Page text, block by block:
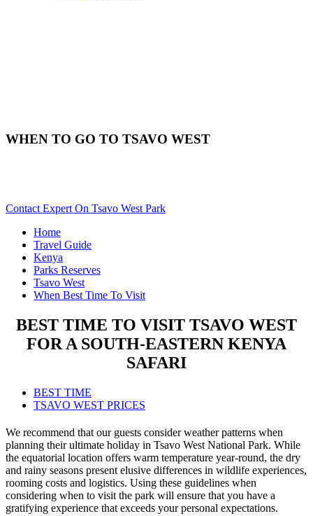
WHEN TO GO TO TSAVO WEST
Contact Expert On Tsavo West Park
Home
Travel Guide
Kenya
Parks Reserves
Tsavo West
When Best Time To Visit
BEST TIME TO VISIT TSAVO WEST
FOR A SOUTH-EASTERN KENYA
SAFARI
BEST TIME
TSAVO WEST PRICES
We recommend that our guests consider weather patterns when
planning their ultimate holiday in Tsavo West National Park. While
the equatorial location offers warm temperature year-round, the dry
and rainy seasons present elusive differences in wildlife experiences,
rooming costs and logistics. Using these guidelines when
considering when to visit the park will ensure that you have a
gratifying experience that exceeds your personal expectations.